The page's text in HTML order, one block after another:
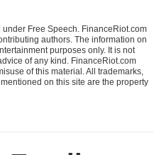
Free Speech. FinanceRiot.com
authors. The information on
purposes only. It is not
of any kind. FinanceRiot.com
of this material. All trademarks,
on this site are the property